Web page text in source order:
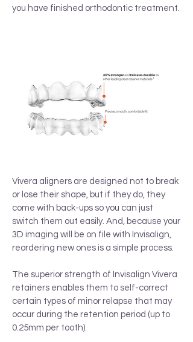
you have finished orthodontic treatment.
Vivera aligners are designed not to break
or lose their shape, but if they do, they
come with back-ups so you can just
switch them out easily. And, because your
3D imaging will be on file with Invisalign,
reordering new ones is a simple process.
The superior strength of Invisalign Vivera
retainers enables them to self-correct
certain types of minor relapse that may
occur during the retention period (up to
0.25mm per tooth).